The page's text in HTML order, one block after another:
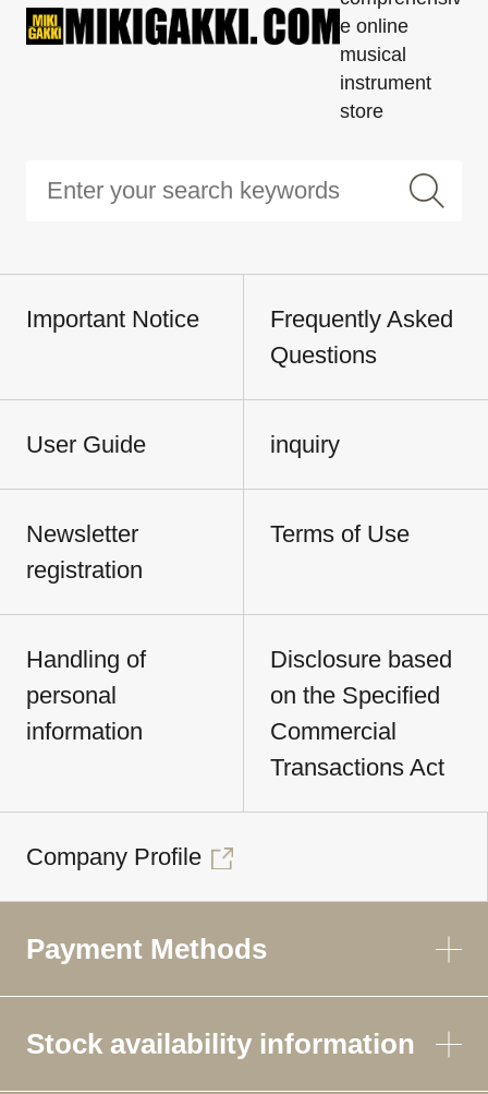
e online
musical
instrument
store
Important Notice
Frequently Asked
Questions
User Guide inquiry
Newsletter
registration
Terms of Use
Handling of
personal
information
Disclosure based
on the Specified
Commercial
Transactions Act
Company Profile
Payment Methods
Stock availability information